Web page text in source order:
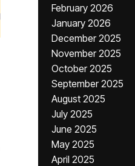
February 2026
January 2026
December 2025
November 2025
October 2025
September 2025
August 2025
July 2025
June 2025
May 2025
April 2025